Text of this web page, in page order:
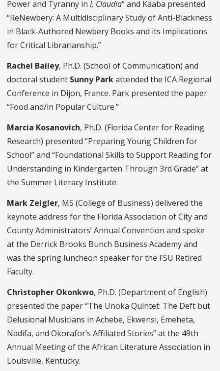
Power and Tyranny in I, Claudia” and Kaaba presented
“ReNewbery: A Multidisciplinary Study of Anti-Blackness
in Black-Authored Newbery Books and its Implications
for Critical Librarianship.”
Rachel Bailey, Ph.D. (School of Communication) and
doctoral student Sunny Parkattended the ICA Regional
Conference in Dijon, France. Park presented the paper
“Food and/in Popular Culture.”
Marcia Kosanovich, Ph.D. (Florida Center for Reading
Research) presented “Preparing Young Children for
School” and “Foundational Skills to Support Reading for
Understanding in Kindergarten Through 3rd Grade” at
the Summer Literacy Institute.
Mark Zeigler, MS (College of Business) delivered the
keynote address for the Florida Association of City and
County Administrators’ Annual Convention and spoke
at the Derrick Brooks Bunch Business Academy and
was the spring luncheon speaker for the FSU Retired
Faculty.
Christopher Okonkwo, Ph.D. (Department of English)
presented the paper “The Unoka Quintet: The Deft but
Delusional Musicians in Achebe, Ekwensi, Emeheta,
Nadifa, and Okorafor’s Affiliated Stories” at the 49th
Annual Meeting of the African Literature Association in
Louisville, Kentucky.